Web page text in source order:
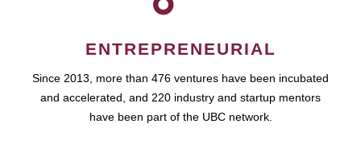
ENTREPRENEURIAL
Since 2013, more than 476 ventures have been incubated
and accelerated, and 220 industry and startup mentors
have been part of the UBC network.